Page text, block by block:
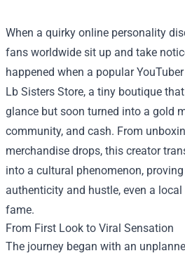
When a quirky online personality
fans worldwide sit up and take
happened when a popular
Lb Sisters Store, a tiny boutique
glance but soon turned into a gold
community, and cash. From
merchandise drops, this creator
into a cultural phenomenon,
authenticity and hustle, even a
fame.
From First Look to Viral Sensation
The journey began with an